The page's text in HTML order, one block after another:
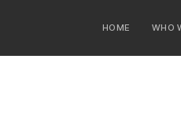
HOME WHO